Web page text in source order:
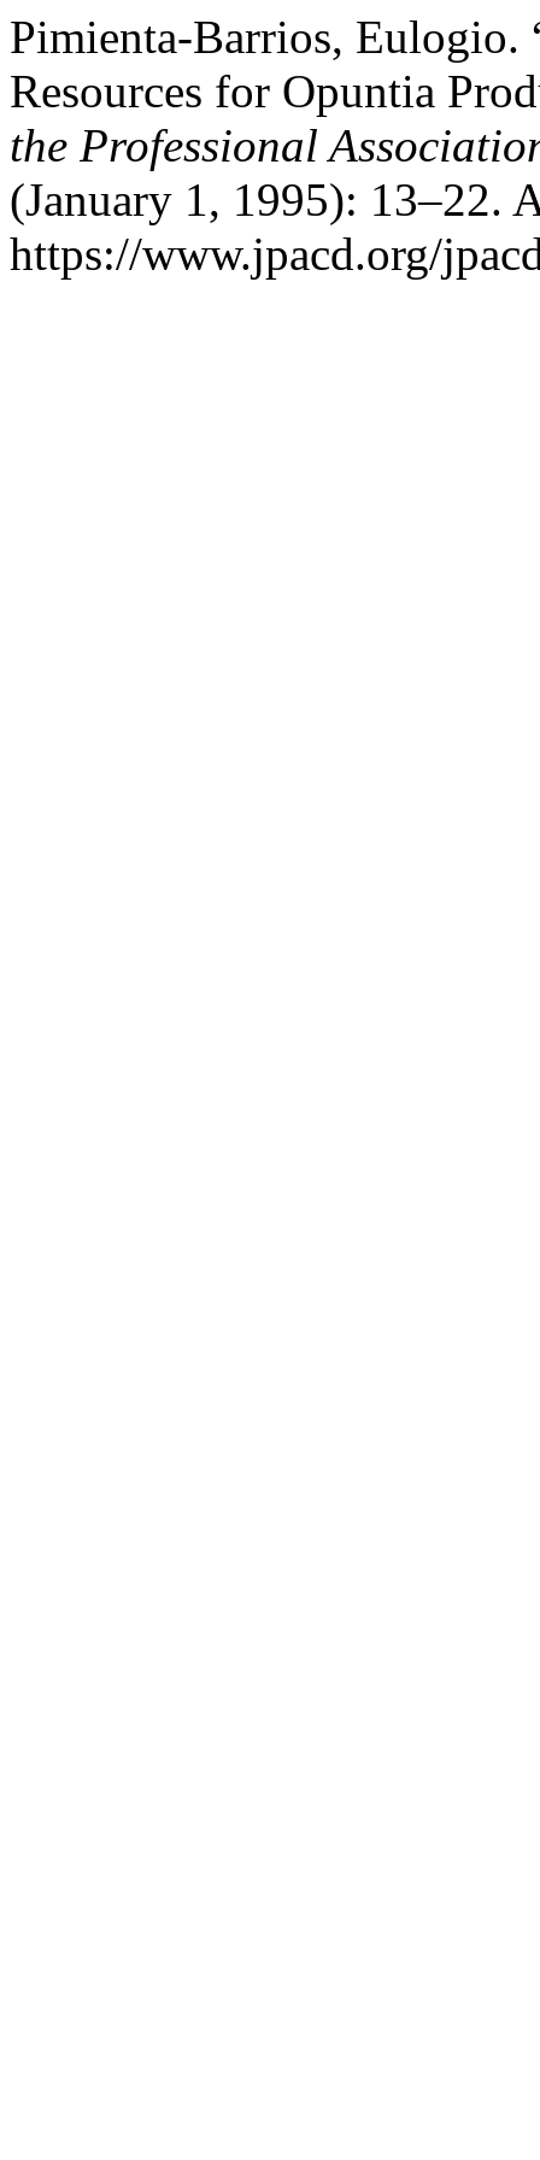
Pimienta-Barrios,
Resources for Opuntia
the Professional
(January 1, 1995): 13–22.
https://www.jpacd.org/